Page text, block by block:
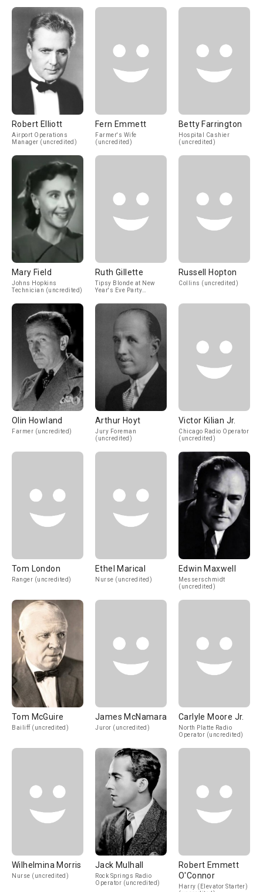
Robert Elliott
Airport Operations
Manager (uncredited)
Fern Emmett
Farmer's Wife
(uncredited)
Betty Farrington
Hospital Cashier
(uncredited)
Mary Field
Johns Hopkins
Technician (uncredited)
Ruth Gillette
Tipsy Blonde at New
Year's Eve Party
Russell Hopton
Collins (uncredited)
Olin Howland
Farmer (uncredited)
Arthur Hoyt
Jury Foreman
(uncredited)
Victor Kilian Jr.
Chicago Radio Operator
(uncredited)
Tom London
Ranger (uncredited)
Ethel Marical
Nurse (uncredited)
Edwin Maxwell
Messerschmidt
(uncredited)
Tom McGuire
Bailiff (uncredited)
James McNamara
Juror (uncredited)
Carlyle Moore Jr.
North Platte Radio
Operator (uncredited)
Wilhelmina Morris
Nurse (uncredited)
Jack Mulhall
Rock Springs Radio
Operator (uncredited)
Robert Emmett
O'Connor
Harry (Elevator Starter)